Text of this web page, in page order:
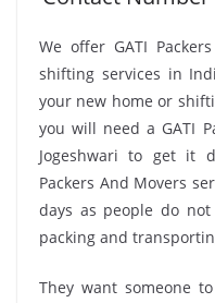
We offer GATI
shifting services in
your new home or
you will need a GATI
Jogeshwari to get it
Packers And Movers
days as people do
packing and
They want someone